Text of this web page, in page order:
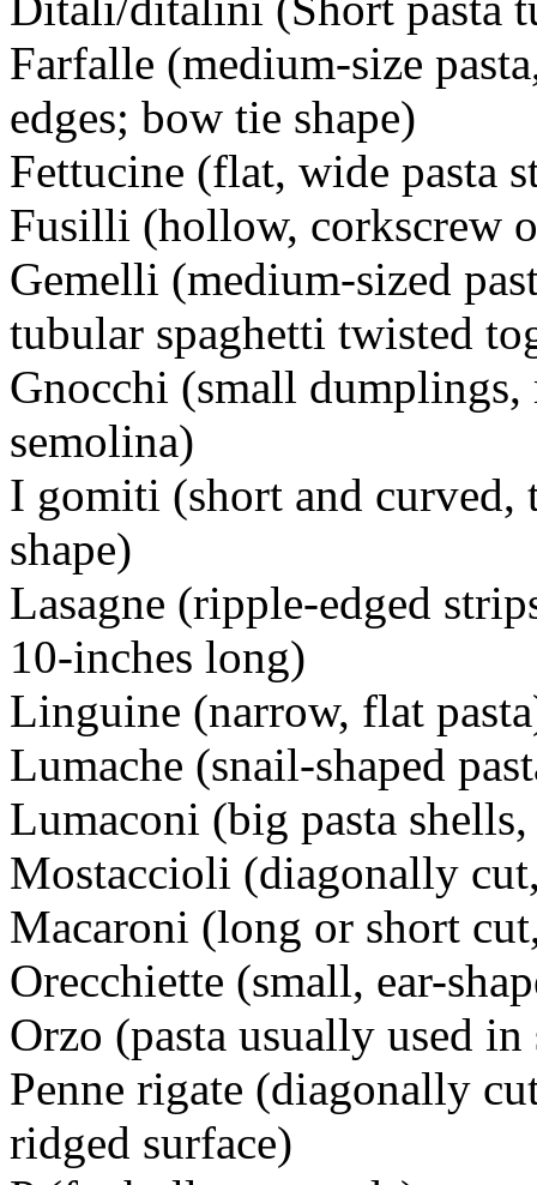
Farfalle (medium-size
edges; bow tie shape)
Fettucine (flat, wide pasta
Fusilli (hollow, corkscrew
Gemelli (medium-sized
tubular spaghetti twisted
Gnocchi (small
semolina)
I gomiti (short and curved,
shape)
Lasagne (ripple-edged
10-inches long)
Linguine (narrow, flat
Lumache (snail-shaped
Lumaconi (big pasta
Mostaccioli (diagonally
Macaroni (long or short
Orecchiette (small, ear-
Orzo (pasta usually used in
Penne rigate (diagonally
ridged surface)